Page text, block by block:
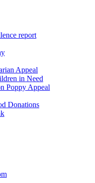
report
Appeal
in Need
Poppy Appeal
Donations